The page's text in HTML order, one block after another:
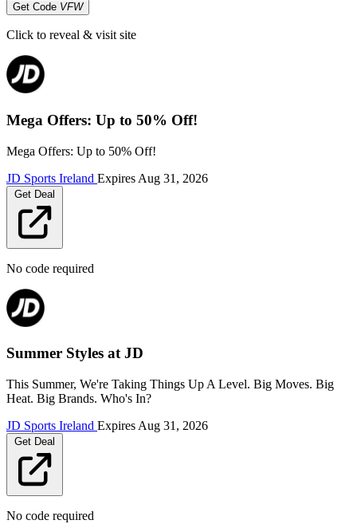
Get Code VFW
Click to reveal & visit site
Mega Offers: Up to 50% Off!
Mega Offers: Up to 50% Off!
JD Sports Ireland Expires Aug 31, 2026
No code required
Summer Styles at JD
This Summer, We're Taking Things Up A Level. Big Moves. Big
Heat. Big Brands. Who's In?
JD Sports Ireland Expires Aug 31, 2026
No code required